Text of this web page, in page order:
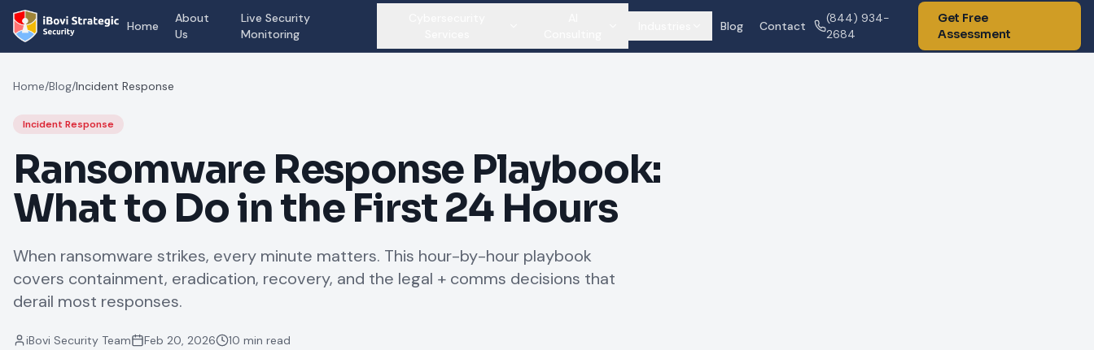
Home
About
Us
Live Security
Monitoring
Blog Contact
(844) 934-
2684
Get Free
Assessment
Home/Blog/Incident Response
Incident Response
Ransomware Response Playbook:
What to Do in the First 24 Hours
When ransomware strikes, every minute matters. This hour-by-hour playbook
covers containment, eradication, recovery, and the legal + comms decisions that
derail most responses.
iBovi Security Team Feb 20, 2026 10 min read